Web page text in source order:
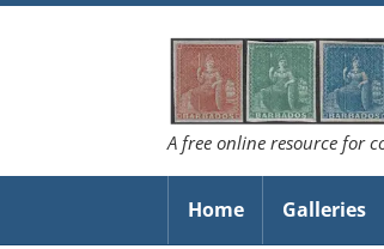
Skip
to
navigation
Skip
to
content
A free online resource for
Home Galleries